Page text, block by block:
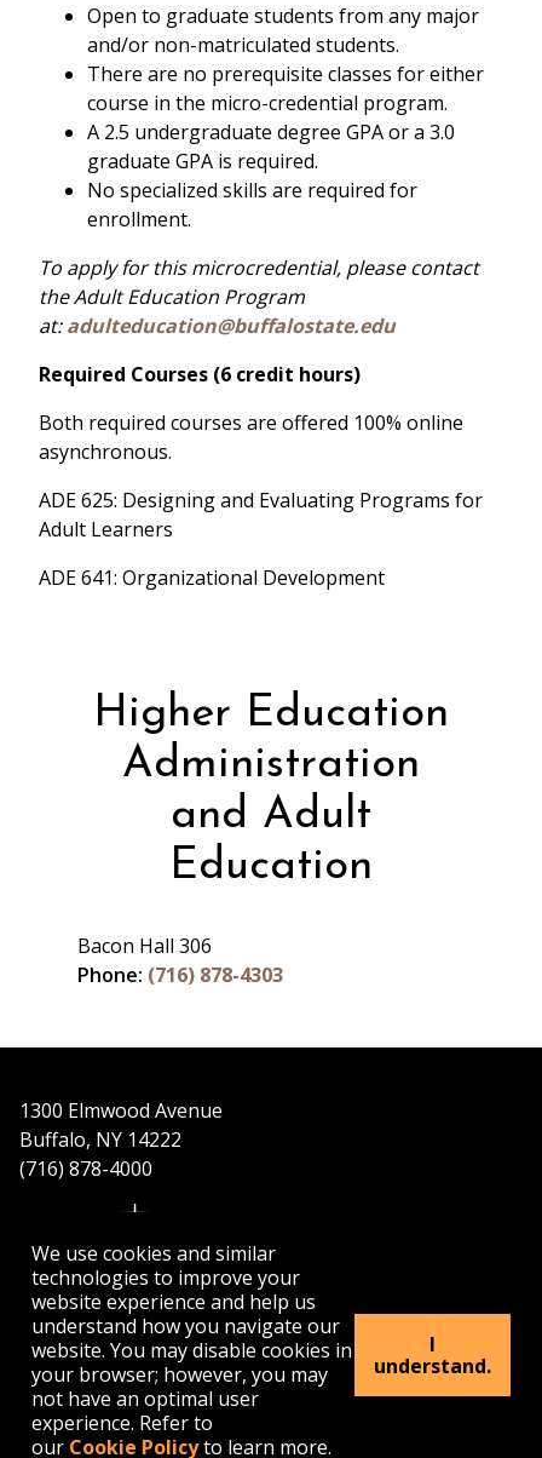
We use cookies and similar
technologies to improve your
website experience and help us
understand how you navigate our
website. You may disable cookies in
your browser; however, you may
not have an optimal user
experience. Refer to
our Cookie Policyto learn more.
I
understand.
Open to graduate students from any major
and/or non-matriculated students.
There are no prerequisite classes for either
course in the micro-credential program.
A 2.5 undergraduate degree GPA or a 3.0
graduate GPA is required.
No specialized skills are required for
enrollment.
To apply for this microcredential, please contact
the Adult Education Program
at:adulteducation@buffalostate.edu
Required Courses (6 credit hours)
Both required courses are offered 100% online
asynchronous.
ADE 625: Designing and Evaluating Programs for
Adult Learners
ADE 641: Organizational Development
Higher Education
Administration
and Adult
Education
Bacon Hall 306
Phone: (716) 878-4303
1300 Elmwood Avenue
Buffalo, NY 14222
(716) 878-4000
APPLY VISIT GET INFO
Buffalo
State's
Buffalo
State's
Buffalo